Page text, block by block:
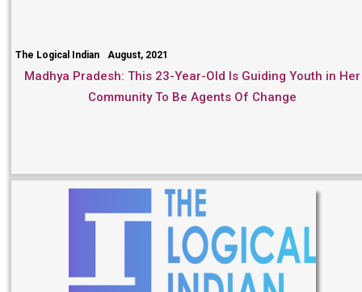
The Logical Indian August, 2021
Madhya Pradesh: This 23-Year-Old Is Guiding Youth in Her
Community To Be Agents Of Change